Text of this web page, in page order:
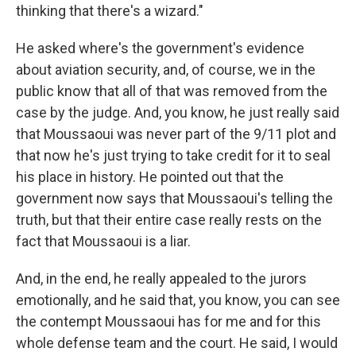
thinking that there's a wizard."
He asked where's the government's evidence
about aviation security, and, of course, we in the
public know that all of that was removed from the
case by the judge. And, you know, he just really said
that Moussaoui was never part of the 9/11 plot and
that now he's just trying to take credit for it to seal
his place in history. He pointed out that the
government now says that Moussaoui's telling the
truth, but that their entire case really rests on the
fact that Moussaoui is a liar.
And, in the end, he really appealed to the jurors
emotionally, and he said that, you know, you can see
the contempt Moussaoui has for me and for this
whole defense team and the court. He said, I would